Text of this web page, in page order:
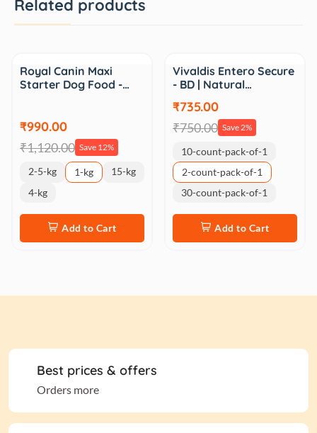
Related products
Royal Canin Maxi
Starter Dog Food -…
₹990.00
₹1,120.00 Save 12%
2-5-kg 1-kg
15-kg
4-kg
Add to Cart
Sale
Vivaldis Entero Secure
- BD | Natural…
₹735.00
₹750.00 Save 2%
10-count-pack-of-1
2-count-pack-of-1
30-count-pack-of-1
Add to Cart
Best prices & offers
Orders more